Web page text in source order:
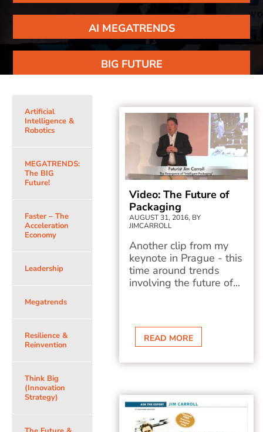
AI MEGATRENDS
BIG FUTURE
Artificial
Intelligence &
Robotics
MEGATRENDS:
The BIG
Future!
Faster – The
Acceleration
Economy
Leadership
Megatrends
Resilience &
Reinvention
Think Big
(Innovation
Strategy)
Video: The Future of
Packaging
AUGUST 31, 2016, BY
JIMCARROLL
Another clip from my
keynote in Prague - this
time around trends
involving the future of...
READ MORE